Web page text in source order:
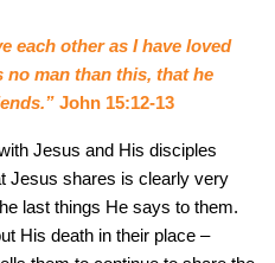
each other as I have loved
no man than this, that he
John 15:12-13
Jesus and His disciples
Jesus shares is clearly very
last things He says to them.
His death in their place –